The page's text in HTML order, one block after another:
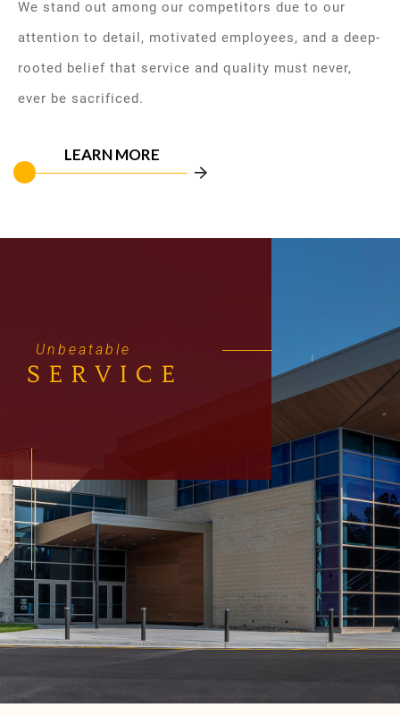
We stand out among our competitors due to our
attention to detail, motivated employees, and a deep-
rooted belief that service and quality must never,
ever be sacrificed.
LEARN MORE
Unbeatable
SERVICE